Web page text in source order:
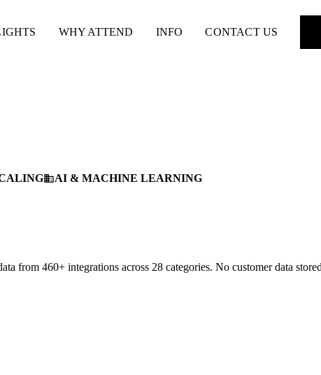
WHY ATTEND INFO CONTACT US
businessAI & MACHINE LEARNING
from 460+ integrations across 28 categories. No customer data